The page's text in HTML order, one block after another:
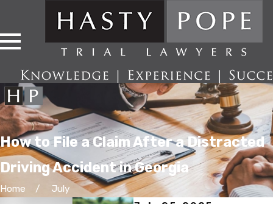
How to File a Claim After a Distracted
Driving Accident in Georgia
Home
July